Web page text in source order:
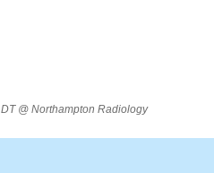
DT @ Northampton Radiology